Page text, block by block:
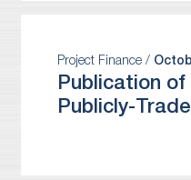
Project Finance /
Publication
Publicly-